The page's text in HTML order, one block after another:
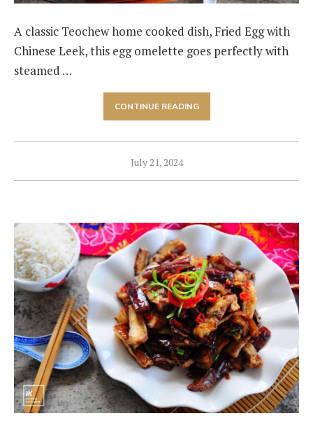
A classic Teochew home cooked dish, Fried Egg with
Chinese Leek, this egg omelette goes perfectly with
steamed …
CONTINUE READING
July 21, 2024